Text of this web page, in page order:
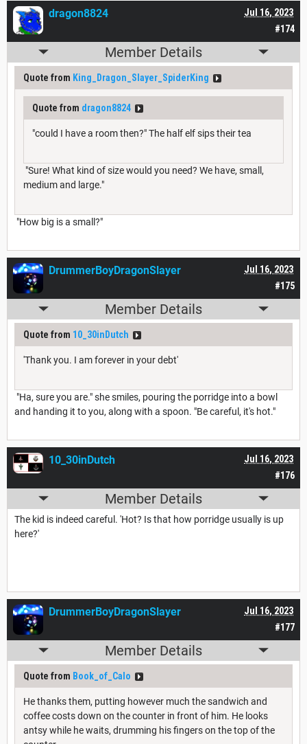
#174
Jul 16, 2023
dragon8824
Member Details
Quote from King_Dragon_Slayer_SpiderKing
Quote from dragon8824
"could I have a room then?" The half elf sips their tea
"Sure! What kind of size would you need? We have, small,
medium and large."
"How big is a small?"
#175
Jul 16, 2023
DrummerBoyDragonSlayer
Member Details
Quote from 10_30inDutch
'Thank you. I am forever in your debt'
"Ha, sure you are." she smiles, pouring the porridge into a bowl
and handing it to you, along with a spoon. "Be careful, it's hot."
#176
Jul 16, 2023
10_30inDutch
Member Details
The kid is indeed careful. 'Hot? Is that how porridge usually is up
here?'
#177
Jul 16, 2023
DrummerBoyDragonSlayer
Member Details
Quote from Book_of_Calo
He thanks them, putting however much the sandwich and
coffee costs down on the counter in front of him. He looks
antsy while he waits, drumming his fingers on the top of the